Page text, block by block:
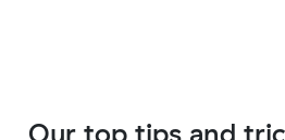
Our top tips and